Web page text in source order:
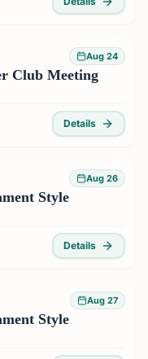
Aug 24
Club Meeting
Details
Aug 26
Style
Details
Aug 27
Style